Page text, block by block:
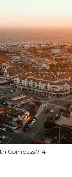
Compass 714-